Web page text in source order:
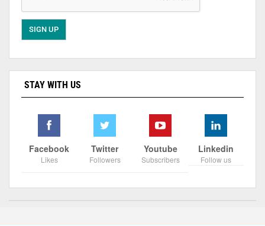
STAY WITH US
Facebook
Likes
Twitter
Followers
Youtube
Subscribers
Linkedin
Follow us